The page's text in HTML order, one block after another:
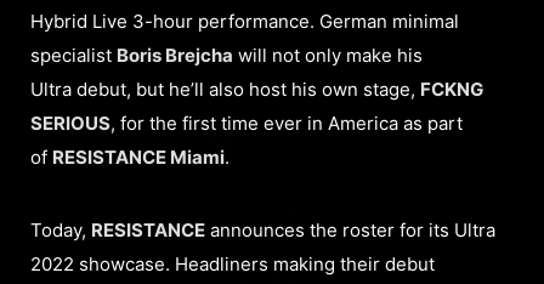
Hybrid Live 3-hour performance. German minimal
specialist Boris Brejcha will not only make his
Ultra debut, but he’ll also host his own stage, FCKNG
SERIOUS, for the first time ever in America as part
of RESISTANCE Miami.
Today, RESISTANCE announces the roster for its Ultra
2022 showcase. Headliners making their debut